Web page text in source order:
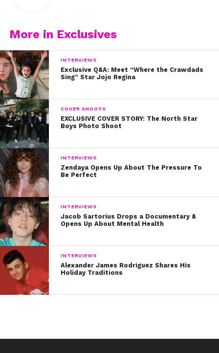
“>HERE.
More in Exclusives
INTERVIEWS
Exclusive Q&A: Meet “Where the Crawdads
Sing” Star Jojo Regina
COVER SHOOTS
EXCLUSIVE COVER STORY: The North Star
Boys Photo Shoot
INTERVIEWS
Zendaya Opens Up About The Pressure To
Be Perfect
INTERVIEWS
Jacob Sartorius Drops a Documentary &
Opens Up About Mental Health
INTERVIEWS
Alexander James Rodriguez Shares His
Holiday Traditions